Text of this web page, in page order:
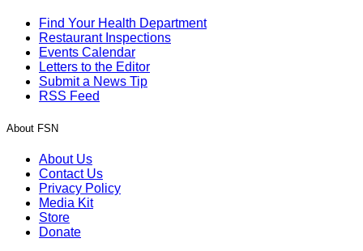
Find Your Health Department
Restaurant Inspections
Events Calendar
Letters to the Editor
Submit a News Tip
RSS Feed
About FSN
About Us
Contact Us
Privacy Policy
Media Kit
Store
Donate